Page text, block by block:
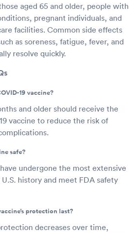
aged 65 and older, people with
pregnant individuals, and
facilities. Common side effects
as soreness, fatigue, fever, and
resolve quickly.
19 vaccine?
and older should receive the
vaccine to reduce the risk of
safe?
undergone the most extensive
history and meet FDA safety
protection last?
decreases over time,